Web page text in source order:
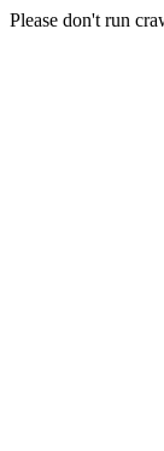
Please don't run